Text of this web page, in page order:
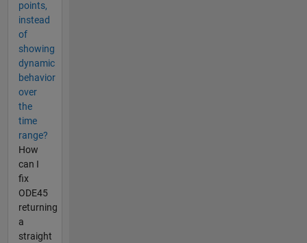
points,
instead
of
showing
dynamic
behavior
over
the
time
range?
How
can I
fix
ODE45
returning
a
straight